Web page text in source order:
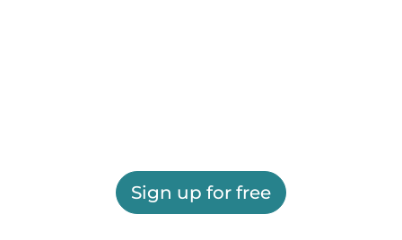
Sign up for free